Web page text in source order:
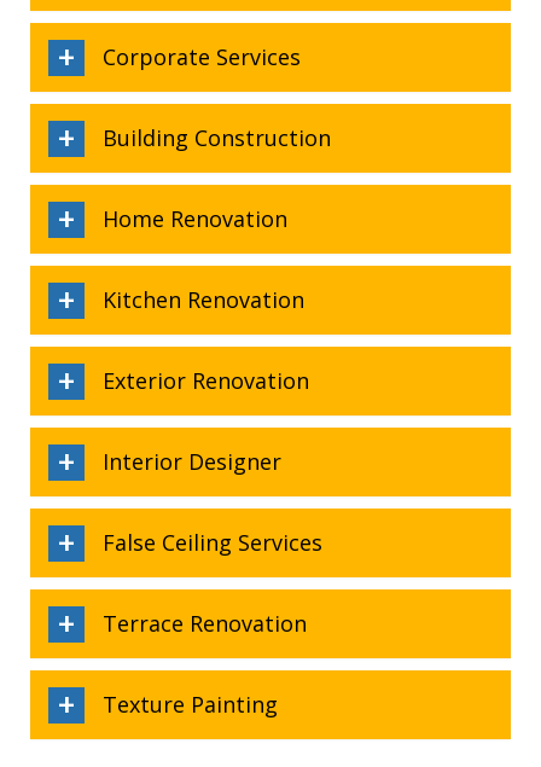
Corporate Services
Building Construction
Home Renovation
Kitchen Renovation
Exterior Renovation
Interior Designer
False Ceiling Services
Terrace Renovation
Texture Painting